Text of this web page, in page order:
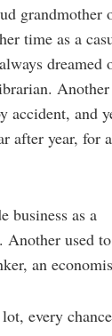
grandmother
time as a
dreamed
Another
accident, and
after year, for
business as a
Another used
an
every